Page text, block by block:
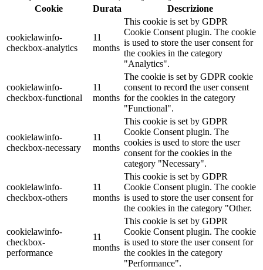
Cookie
Durata Descrizione
cookielawinfo-
checkbox-analytics
11
months
This cookie is set by GDPR
Cookie Consent plugin. The cookie
is used to store the user consent for
the cookies in the category
"Analytics".
cookielawinfo-
checkbox-functional
11
months
The cookie is set by GDPR cookie
consent to record the user consent
for the cookies in the category
"Functional".
cookielawinfo-
checkbox-necessary
11
months
This cookie is set by GDPR
Cookie Consent plugin. The
cookies is used to store the user
consent for the cookies in the
category "Necessary".
cookielawinfo-
checkbox-others
11
months
This cookie is set by GDPR
Cookie Consent plugin. The cookie
is used to store the user consent for
the cookies in the category "Other.
cookielawinfo-
checkbox-
performance
11
months
This cookie is set by GDPR
Cookie Consent plugin. The cookie
is used to store the user consent for
the cookies in the category
"Performance".